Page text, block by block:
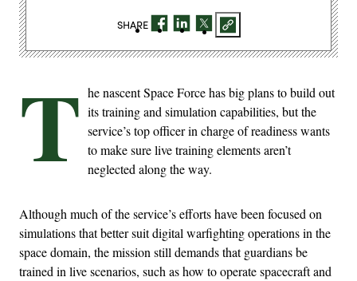
T he nascent Space Force has big plans to build out
its training and simulation capabilities, but the
service’s top officer in charge of readiness wants
to make sure live training elements aren’t
neglected along the way.
Although much of the service’s efforts have been focused on
simulations that better suit digital warfighting operations in the
space domain, the mission still demands that guardians be
trained in live scenarios, such as how to operate spacecraft and
SHARE